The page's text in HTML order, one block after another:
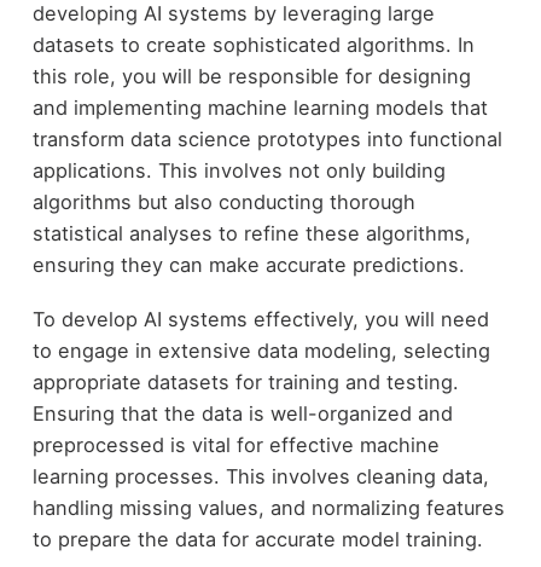
developing AI systems by leveraging large
datasets to create sophisticated algorithms. In
this role, you will be responsible for designing
and implementing machine learning models that
transform data science prototypes into functional
applications. This involves not only building
algorithms but also conducting thorough
statistical analyses to refine these algorithms,
ensuring they can make accurate predictions.
To develop AI systems effectively, you will need
to engage in extensive data modeling, selecting
appropriate datasets for training and testing.
Ensuring that the data is well-organized and
preprocessed is vital for effective machine
learning processes. This involves cleaning data,
handling missing values, and normalizing features
to prepare the data for accurate model training.